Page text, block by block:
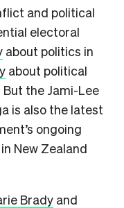
and political
electoral
about politics in
about political
the Jami-Lee
is also the latest
ongoing
New Zealand
Brady and